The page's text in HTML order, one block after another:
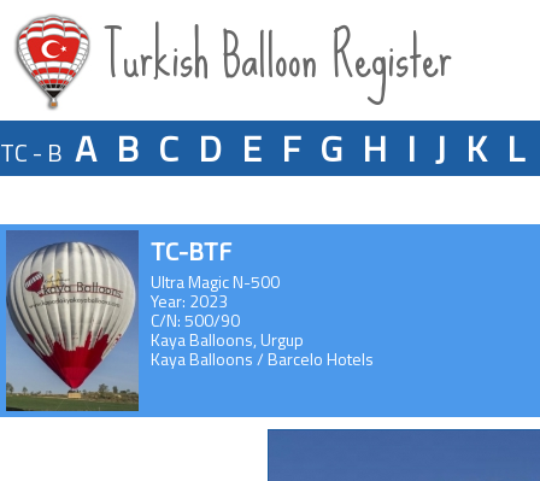
Turkish Balloon Register
TC - B A B C D E F G H I J K L
TC-BTF
Ultra Magic N-500
Year: 2023
C/N: 500/90
Kaya Balloons, Urgup
Kaya Balloons / Barcelo Hotels